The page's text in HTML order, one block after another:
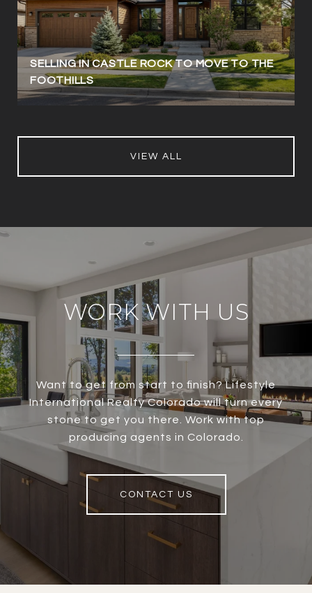
SELLING IN CASTLE ROCK TO MOVE TO THE
FOOTHILLS
VIEW ALL
WORK WITH US
Want to get from start to finish? Lifestyle
International Realty Colorado will turn every
stone to get you there. Work with top
producing agents in Colorado.
CONTACT US